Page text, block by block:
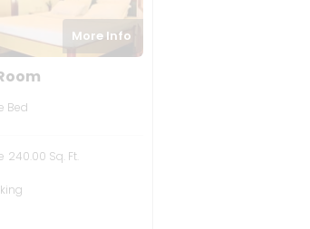
More Info
Bed
240.00 Sq. Ft.